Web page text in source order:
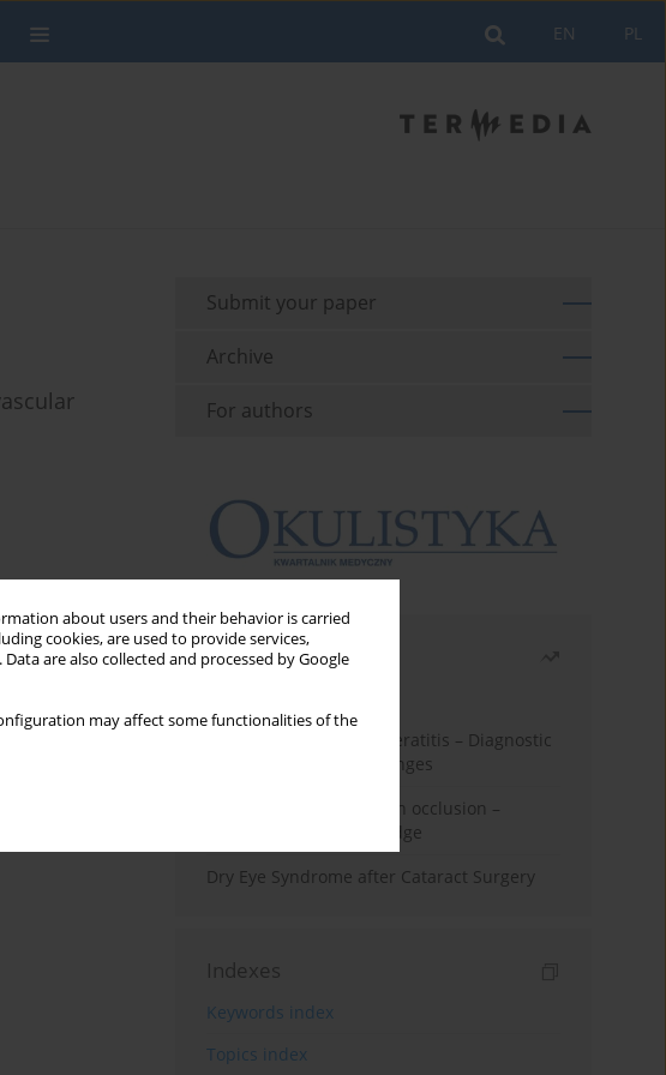
about users and their behavior is carried
cookies, are used to provide services,
. Data are also collected and processed by Google
may affect some functionalities of the
PL
EN
Submit your paper
Archive
For authors
Most read
Herpes Simplex Virus Keratitis – Diagnostic
and Therapeutic Challenges
Treatment of retinal vein occlusion –
current state of knowledge
Dry Eye Syndrome after Cataract Surgery
Indexes
Keywords index
Topics index